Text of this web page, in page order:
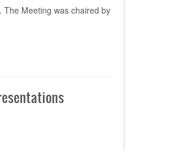
Meeting was chaired by